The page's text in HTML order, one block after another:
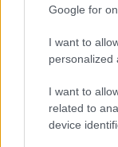
Google for
I want to
personalized
I want to
related to
device
Három